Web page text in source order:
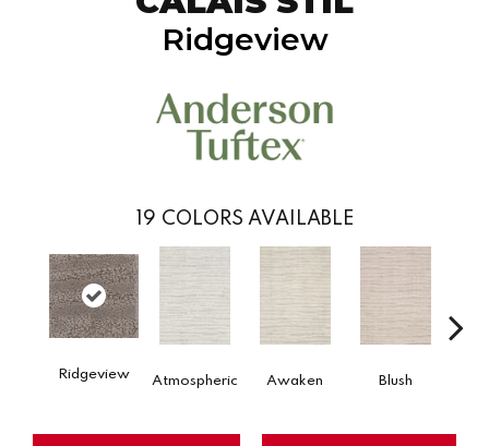
Ridgeview
19 COLORS AVAILABLE
Ridgeview Atmospheric Awaken Blush